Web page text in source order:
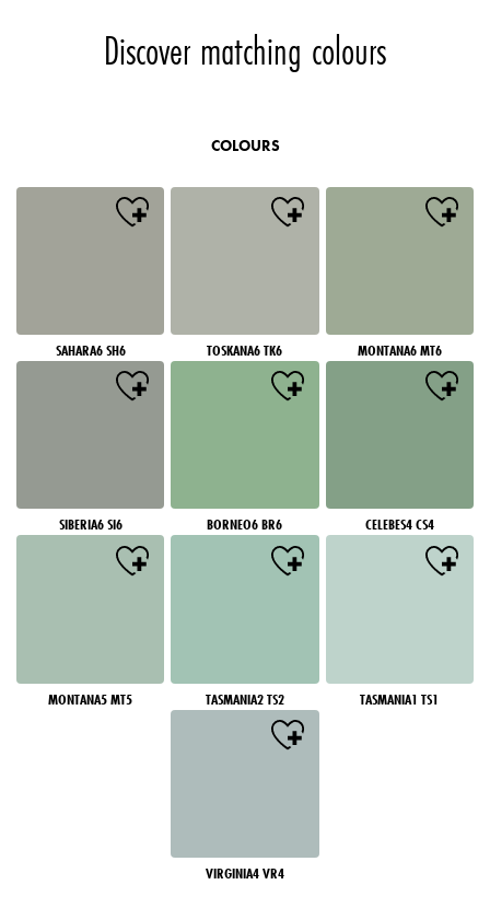
Discover matching colours
COLOURS
SAHARA6 SH6 TOSKANA6 TK6 MONTANA6 MT6
SIBERIA6 SI6 BORNEO6 BR6 CELEBES4 CS4
MONTANA5 MT5 TASMANIA2 TS2 TASMANIA1 TS1
VIRGINIA4 VR4